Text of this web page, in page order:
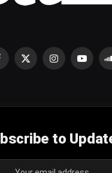
X
Instagram
to